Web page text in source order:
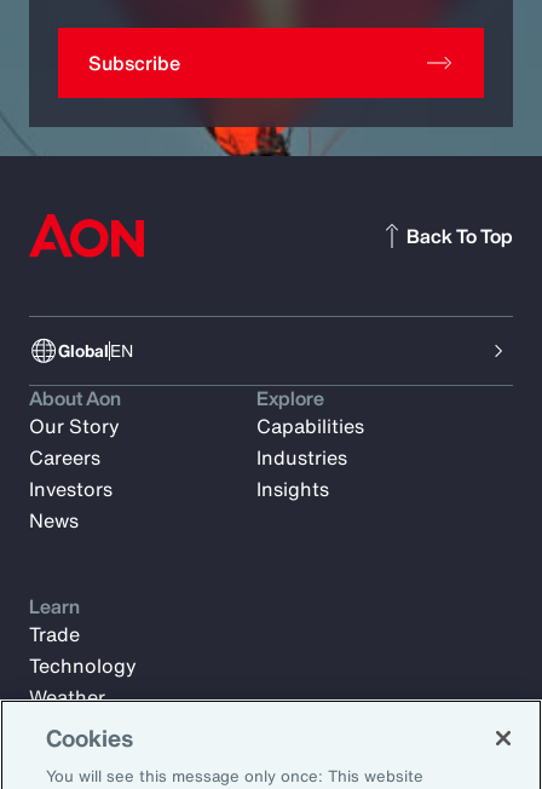
Subscribe
GlobalEN
Back To Top
About Aon
Our Story
Careers
Investors
News
Explore
Capabilities
Industries
Insights
Learn
Trade
Technology
Weather
Workforce
Cookies
You will see this message only once: This website